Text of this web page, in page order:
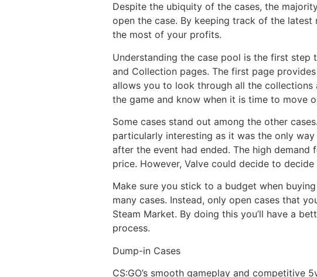
Despite the ubiquity of the cases, the
open the case. By keeping track of the
the most of your profits.
Understanding the case pool is the first step
and Collection pages. The first page
allows you to look through all the
the game and know when it is time to move
Some cases stand out among the other
particularly interesting as it was the only
after the event had ended. The high
price. However, Valve could decide to
Make sure you stick to a budget when
many cases. Instead, only open cases that
Steam Market. By doing this you’ll have a
process.
Dump-in Cases
CS:GO’s smooth gameplay and competitive